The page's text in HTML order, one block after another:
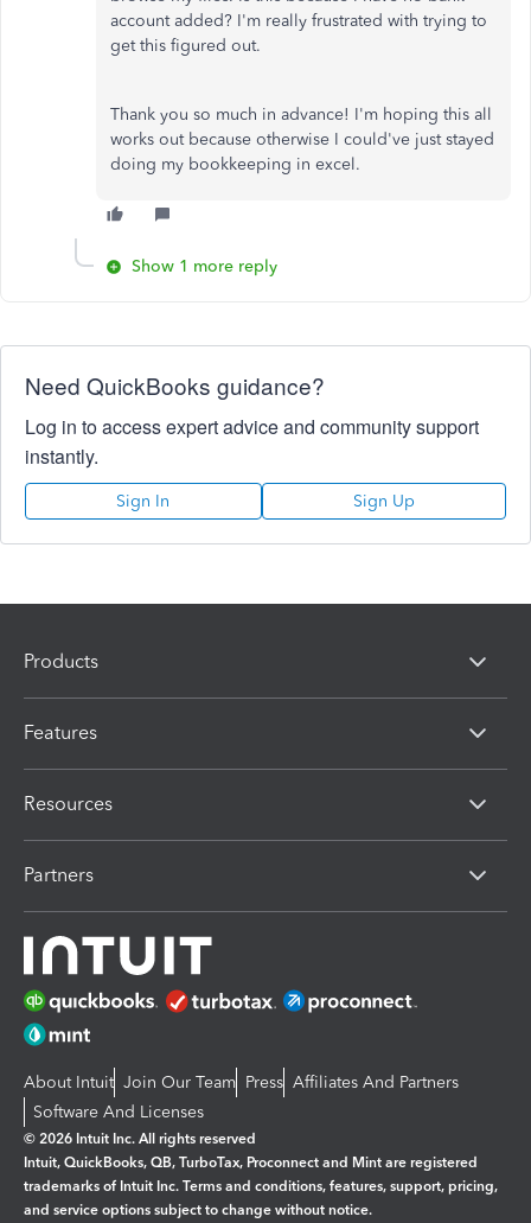
account added? I'm really frustrated with trying to
get this figured out.
Thank you so much in advance! I'm hoping this all
works out because otherwise I could've just stayed
doing my bookkeeping in excel.
Show 1 more reply
Need QuickBooks guidance?
Log in to access expert advice and community support
instantly.
Sign In Sign Up
Products
Features
Resources
Partners
About Intuit Join Our Team Press Affiliates And Partners
Software And Licenses
© 2026 Intuit Inc. All rights reserved
Intuit, QuickBooks, QB, TurboTax, Proconnect and Mint are registered
trademarks of Intuit Inc. Terms and conditions, features, support, pricing,
and service options subject to change without notice.